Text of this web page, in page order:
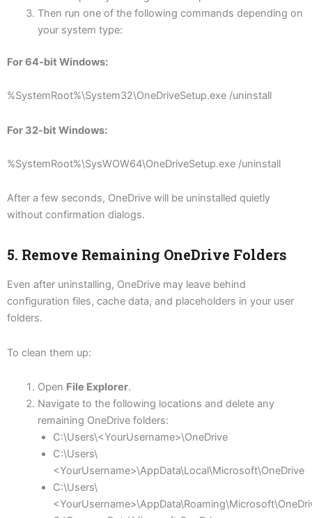
Then run one of the following commands depending on
your system type:
For 64-bit Windows:
%SystemRoot%\System32\OneDriveSetup.exe /uninstall
For 32-bit Windows:
%SystemRoot%\SysWOW64\OneDriveSetup.exe /uninstall
After a few seconds, OneDrive will be uninstalled quietly
without confirmation dialogs.
5. Remove Remaining OneDrive Folders
Even after uninstalling, OneDrive may leave behind
configuration files, cache data, and placeholders in your user
folders.
To clean them up:
Open File Explorer.
Navigate to the following locations and delete any
remaining OneDrive folders:
C:\Users\<YourUsername>\OneDrive
C:\Users\
<YourUsername>\AppData\Local\Microsoft\OneDrive
C:\Users\